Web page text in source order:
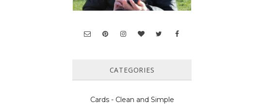
CATEGORIES
Cards - Clean and Simple